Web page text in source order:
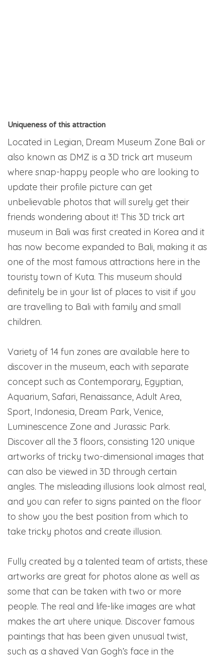
Uniqueness of this attraction
Located in Legian, Dream Museum Zone Bali or
also known as DMZ is a 3D trick art museum
where snap-happy people who are looking to
update their profile picture can get
unbelievable photos that will surely get their
friends wondering about it! This 3D trick art
museum in Bali was first created in Korea and it
has now become expanded to Bali, making it as
one of the most famous attractions here in the
touristy town of Kuta. This museum should
definitely be in your list of places to visit if you
are travelling to Bali with family and small
children.
Variety of 14 fun zones are available here to
discover in the museum, each with separate
concept such as Contemporary, Egyptian,
Aquarium, Safari, Renaissance, Adult Area,
Sport, Indonesia, Dream Park, Venice,
Luminescence Zone and Jurassic Park.
Discover all the 3 floors, consisting 120 unique
artworks of tricky two-dimensional images that
can also be viewed in 3D through certain
angles. The misleading illusions look almost real,
and you can refer to signs painted on the floor
to show you the best position from which to
take tricky photos and create illusion.
Fully created by a talented team of artists, these
artworks are great for photos alone as well as
some that can be taken with two or more
people. The real and life-like images are what
makes the art uhere unique. Discover famous
paintings that has been given unusual twist,
such as a shaved Van Gogh’s face in the